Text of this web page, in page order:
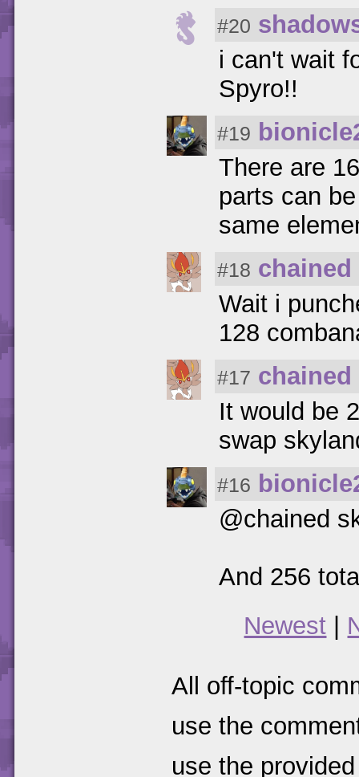
#20
i can't wait
Spyro!!
#19
There are
parts can
same
#18
Wait i
128
#17
It would be
swap
#16
@chained
And 256
Newest
All off-topic
use the
use the